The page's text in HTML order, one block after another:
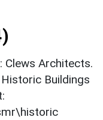
Clews Architects.
Buildings